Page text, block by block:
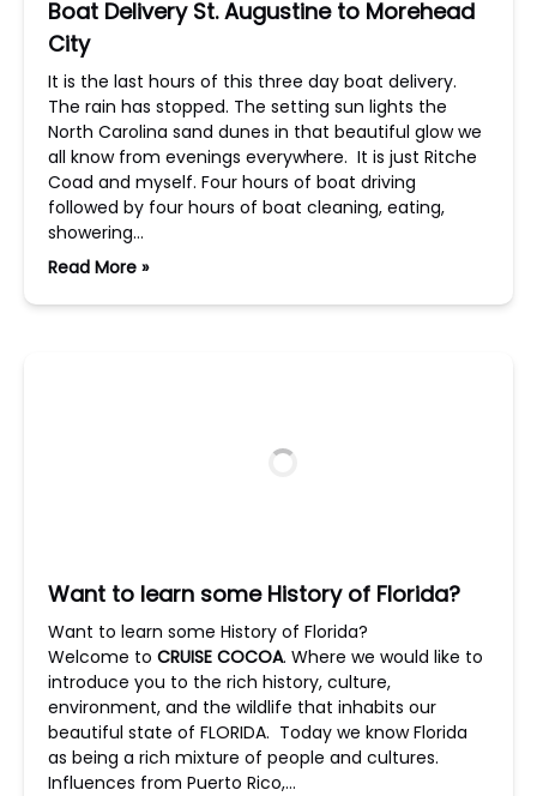
Boat Delivery St. Augustine to Morehead
City
It is the last hours of this three day boat delivery.
The rain has stopped. The setting sun lights the
North Carolina sand dunes in that beautiful glow we
all know from evenings everywhere. It is just Ritche
Coad and myself. Four hours of boat driving
followed by four hours of boat cleaning, eating,
showering…
Read More »
Want to learn some History of Florida?
Want to learn some History of Florida?
Welcome to CRUISE COCOA. Where we would like to
introduce you to the rich history, culture,
environment, and the wildlife that inhabits our
beautiful state of FLORIDA. Today we know Florida
as being a rich mixture of people and cultures.
Influences from Puerto Rico,…